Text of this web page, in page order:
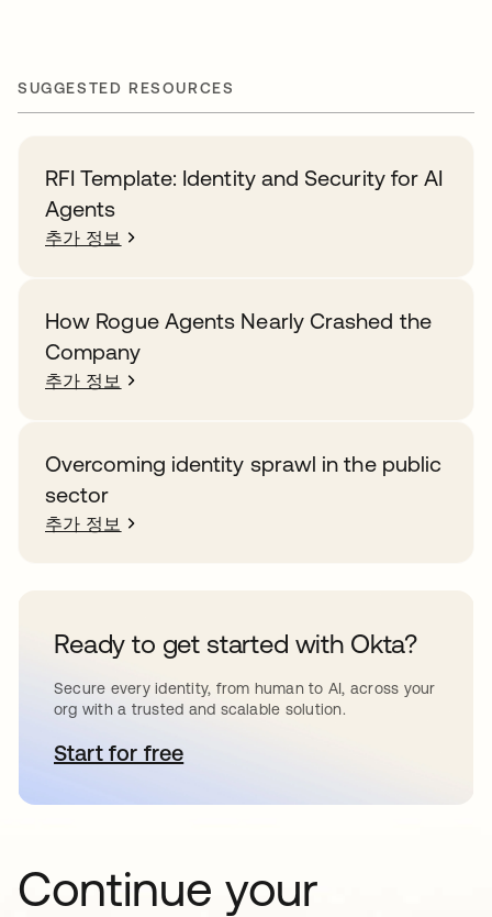
SUGGESTED RESOURCES
RFI Template: Identity and Security for AI
Agents
추가 정보
How Rogue Agents Nearly Crashed the
Company
추가 정보
Overcoming identity sprawl in the public
sector
추가 정보
Ready to get started with Okta?
Secure every identity, from human to AI, across your
org with a trusted and scalable solution.
Start for free새 탭에서 열림
Continue your